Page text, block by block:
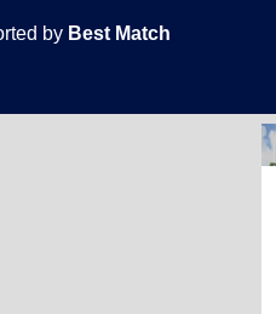
by Best Match